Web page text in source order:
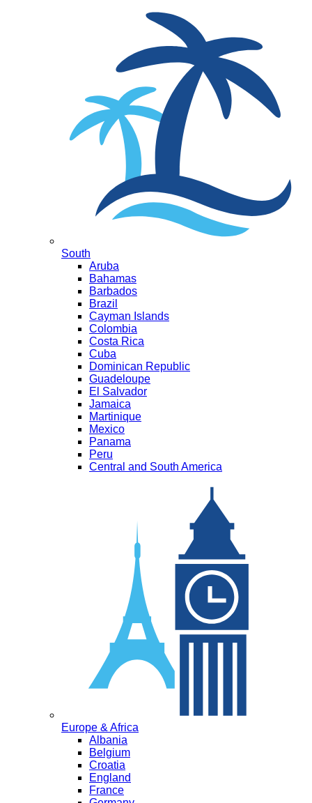
South
Aruba
Bahamas
Barbados
Brazil
Cayman Islands
Colombia
Costa Rica
Cuba
Dominican Republic
Guadeloupe
El Salvador
Jamaica
Martinique
Mexico
Panama
Peru
Central and South America
Europe & Africa
Albania
Belgium
Croatia
England
France